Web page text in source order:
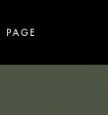
PAGE